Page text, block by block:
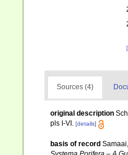
Sources (4)
original description
pls I-VI. [details]
basis of record